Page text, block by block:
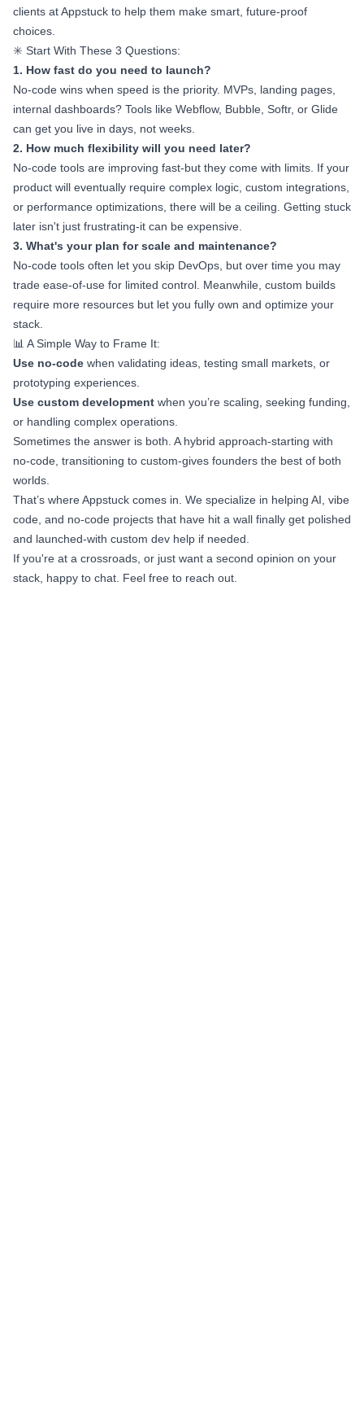
clients at Appstuck to help them make smart, future-proof
choices.
✳️ Start With These 3 Questions:
1. How fast do you need to launch?
No-code wins when speed is the priority. MVPs, landing pages,
internal dashboards? Tools like Webflow, Bubble, Softr, or Glide
can get you live in days, not weeks.
2. How much flexibility will you need later?
No-code tools are improving fast-but they come with limits. If your
product will eventually require complex logic, custom integrations,
or performance optimizations, there will be a ceiling. Getting stuck
later isn't just frustrating-it can be expensive.
3. What's your plan for scale and maintenance?
No-code tools often let you skip DevOps, but over time you may
trade ease-of-use for limited control. Meanwhile, custom builds
require more resources but let you fully own and optimize your
stack.
📊 A Simple Way to Frame It:
Use no-code when validating ideas, testing small markets, or
prototyping experiences.
Use custom development when you’re scaling, seeking funding,
or handling complex operations.
Sometimes the answer is both. A hybrid approach-starting with
no-code, transitioning to custom-gives founders the best of both
worlds.
That’s where Appstuck comes in. We specialize in helping AI, vibe
code, and no-code projects that have hit a wall finally get polished
and launched-with custom dev help if needed.
If you're at a crossroads, or just want a second opinion on your
stack, happy to chat. Feel free to reach out.